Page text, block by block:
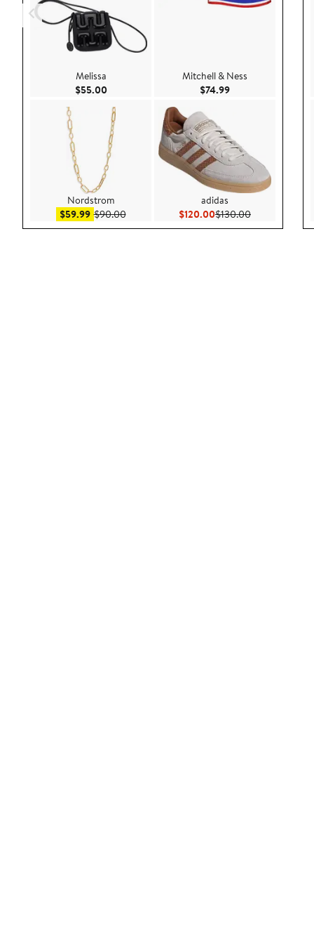
Melissa
$55.00Current Price $55.00
Nordstrom
$59.99Sale price $59.99
$90.00After sale price $90.00
Mitchell & Ness
$74.99Current Price
adidas
$120.00Current Price $120.00
$130.00Previous Price